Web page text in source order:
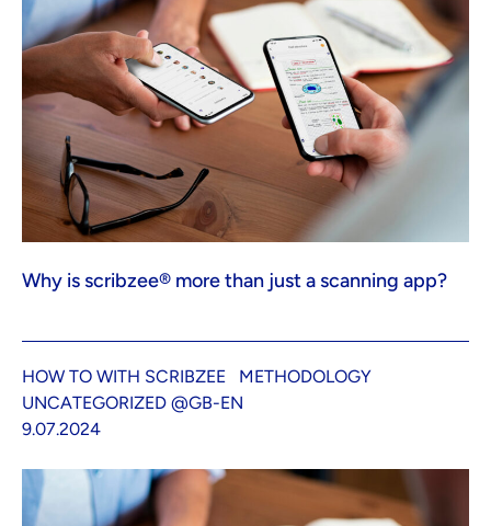
Why is scribzee® more than just a scanning app?
HOW TO WITH SCRIBZEE
METHODOLOGY
UNCATEGORIZED @GB-EN
9.07.2024